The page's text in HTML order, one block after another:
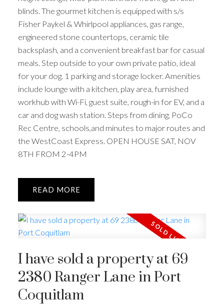
blinds. The gourmet kitchen is equipped with s/s
Fisher Paykel & Whirlpool appliances, gas range,
engineered stone countertops, ceramic tile
backsplash, and a convenient breakfast bar for casual
meals. Step outside to your own private patio, ideal
for your dog. 1 parking and storage locker. Amenities
include lounge with a kitchen, play area, furnished
workhub with Wi-Fi, guest suite, rough-in for EV, and a
car and dog wash station. Steps from dining, PoCo
Rec Centre, schools,and minutes to major routes and
the WestCoast Express. OPEN HOUSE SAT, NOV
8TH FROM 2-4PM
READ
I have sold a property at 69
2380 Ranger Lane in Port
Coquitlam